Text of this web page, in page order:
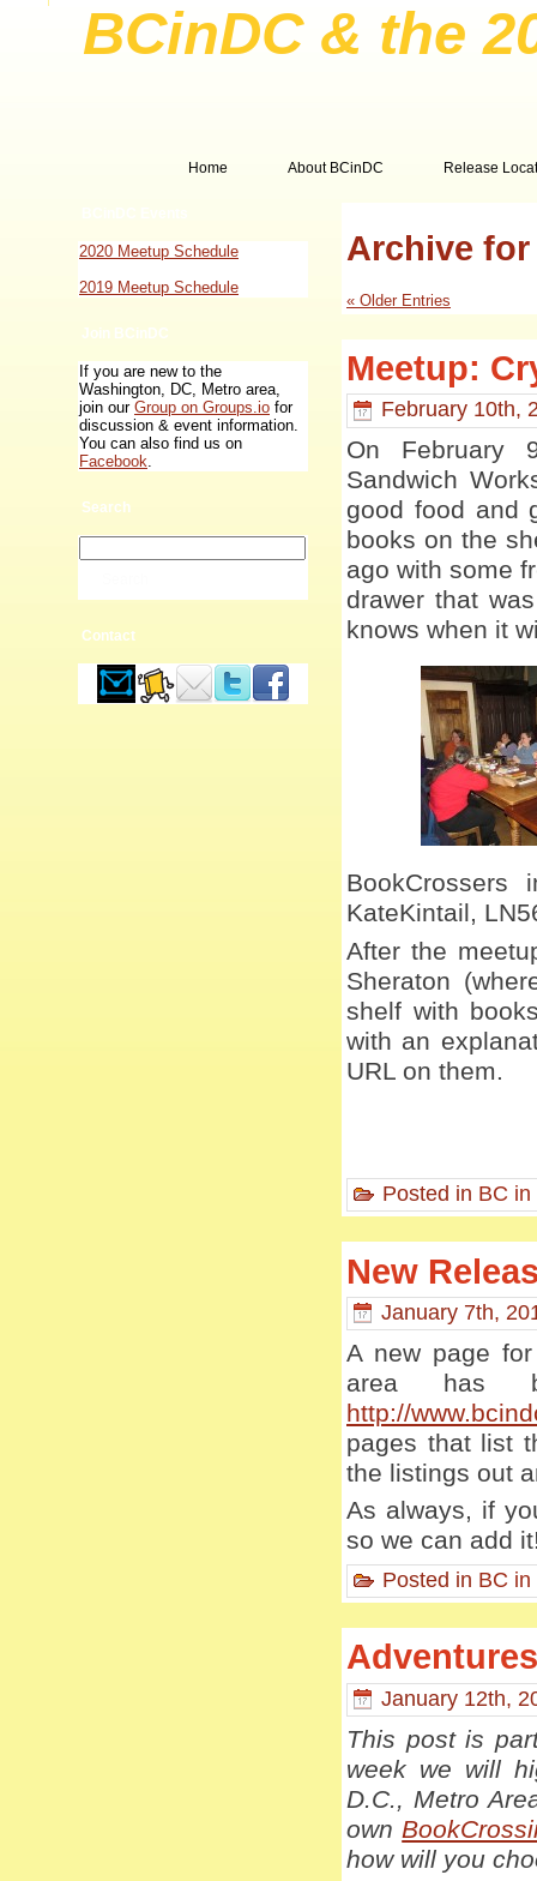
BCinDC & the
Home About BCinDC Release
2020 Meetup Schedule
2019 Meetup Schedule
Join BCinDC
If you are new to the
Washington, DC, Metro area,
join our Group on Groups.io for
discussion & event information.
You can also find us on
Facebook.
Search
Contact
Archive for
« Older Entries
Meetup:
February 10th,
On February
Sandwich
good food and
books on the
ago with some
drawer that
knows when it
BookCrossers
KateKintail,
After the
Sheraton
shelf with
with an
URL on them.
Posted in BC in
New
January 7th,
A new page
area has
http://
pages that list
the listings out
As always, if
so we can add
Posted in BC in
January 12th,
This post is
week we will
D.C., Metro
own
how will you